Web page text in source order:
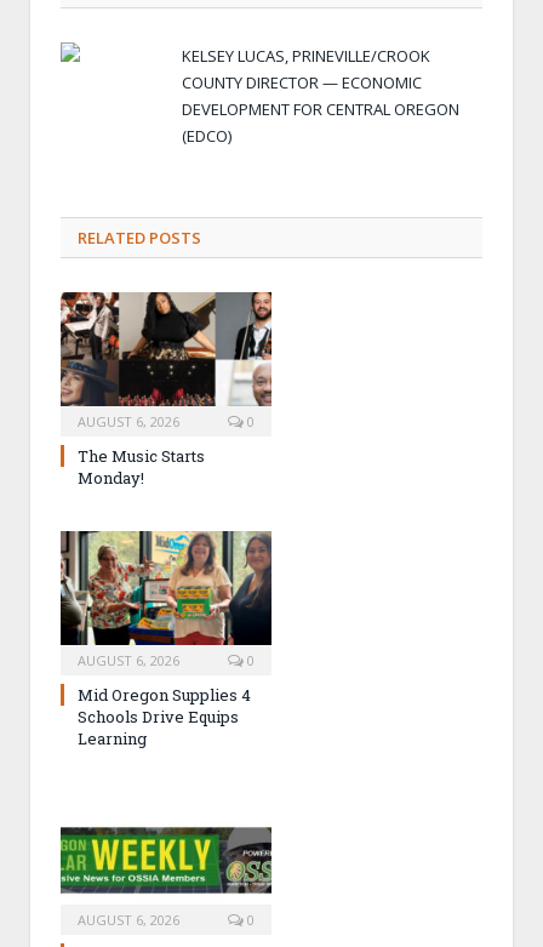
KELSEY LUCAS, PRINEVILLE/CROOK
COUNTY DIRECTOR — ECONOMIC
DEVELOPMENT FOR CENTRAL OREGON
(EDCO)
RELATED POSTS
AUGUST 6, 2026 0
The Music Starts
Monday!
AUGUST 6, 2026 0
Mid Oregon Supplies 4
Schools Drive Equips
Learning
AUGUST 6, 2026 0